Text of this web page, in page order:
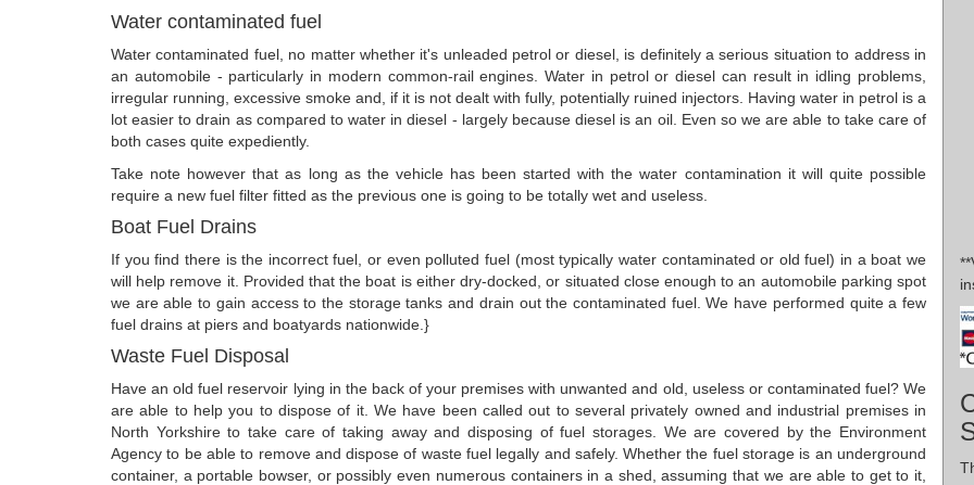
Water contaminated fuel
Water contaminated fuel, no matter whether it's unleaded petrol or diesel, is definitely a serious situation to address in
an automobile - particularly in modern common-rail engines. Water in petrol or diesel can result in idling problems,
irregular running, excessive smoke and, if it is not dealt with fully, potentially ruined injectors. Having water in petrol is a
lot easier to drain as compared to water in diesel - largely because diesel is an oil. Even so we are able to take care of
both cases quite expediently.
Take note however that as long as the vehicle has been started with the water contamination it will quite possible
require a new fuel filter fitted as the previous one is going to be totally wet and useless.
Boat Fuel Drains
If you find there is the incorrect fuel, or even polluted fuel (most typically water contaminated or old fuel) in a boat we
will help remove it. Provided that the boat is either dry-docked, or situated close enough to an automobile parking spot
we are able to gain access to the storage tanks and drain out the contaminated fuel. We have performed quite a few
fuel drains at piers and boatyards nationwide.}
Waste Fuel Disposal
Have an old fuel reservoir lying in the back of your premises with unwanted and old, useless or contaminated fuel? We
are able to help you to dispose of it. We have been called out to several privately owned and industrial premises in
North Yorkshire to take care of taking away and disposing of fuel storages. We are covered by the Environment
Agency to be able to remove and dispose of waste fuel legally and safely. Whether the fuel storage is an underground
container, a portable bowser, or possibly even numerous containers in a shed, assuming that we are able to get to it,